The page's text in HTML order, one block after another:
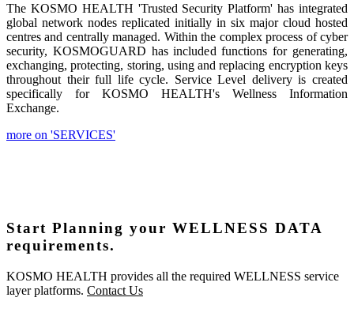
The KOSMO HEALTH 'Trusted Security Platform' has integrated
global network nodes replicated initially in six major cloud hosted
centres and centrally managed. Within the complex process of cyber
security, KOSMOGUARD has included functions for generating,
exchanging, protecting, storing, using and replacing encryption keys
throughout their full life cycle. Service Level delivery is created
specifically for KOSMO HEALTH's Wellness Information
Exchange.
more on 'SERVICES'
Start Planning your WELLNESS DATA
requirements.
KOSMO HEALTH provides all the required WELLNESS service
layer platforms. Contact Us